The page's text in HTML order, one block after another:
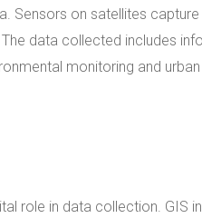
Sensors on satellites
data collected includes
monitoring and
role in data collection. GIS